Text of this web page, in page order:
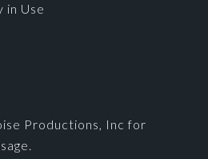
in Use
Productions, Inc for